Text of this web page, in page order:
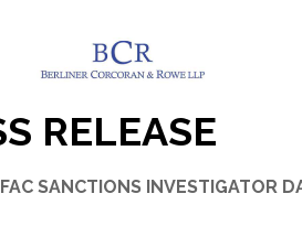
RELEASE
SANCTIONS INVESTIGATOR